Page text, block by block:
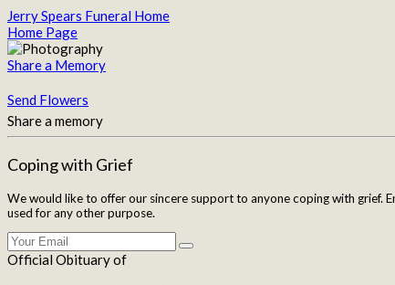
Jerry Spears Funeral Home
Home Page
Share a Memory
Send Flowers
Share a memory
Coping with Grief
We would like to offer our sincere support to anyone coping with grief.
used for any other purpose.
Official Obituary of